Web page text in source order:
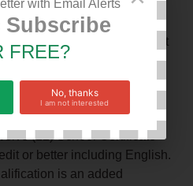
development of appropriate
accounts for the Local Court
officer
Court.
REQUIREMENTS:
(12) School Certificate
or better including English.
is an added
with Email Alerts
Subscribe
FREE?
No, thanks
I am not interested